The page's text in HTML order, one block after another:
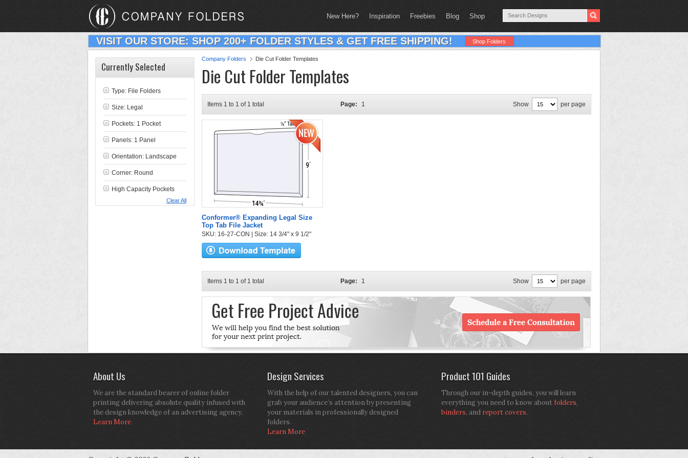
New Here? Inspiration Freebies Blog Shop
VISIT OUR STORE: SHOP 200+ FOLDER STYLES & GET FREE SHIPPING! Shop Folders
Company Folders Die Cut Folder Templates
Die Cut Folder Templates
Items 1 to 1 of 1 total Page: 1 Show per page
Conformer® Expanding Legal Size
Top Tab File Jacket
SKU: 16-27-CON | Size: 14 3/4" x 9 1/2"
Items 1 to 1 of 1 total Page: 1 Show per page
Currently Selected
Type: File Folders
Size: Legal
Pockets: 1 Pocket
Panels: 1 Panel
Orientation: Landscape
Corner: Round
High Capacity Pockets
Clear All
About Us
We are the standard bearer of online folder
printing delivering absolute quality infused with
the design knowledge of an advertising agency.
Learn More
Design Services
With the help of our talented designers, you can
grab your audience’s attention by presenting
your materials in professionally designed
folders.
Learn More
Product 101 Guides
Through our in-depth guides, you will learn
everything you need to know aboutfolders,
binders, and report covers.